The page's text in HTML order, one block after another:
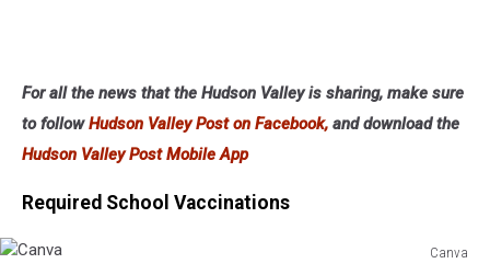
For all the news that the Hudson Valley is sharing, make sure
to followHudson Valley Post on Facebook, and download the
Hudson Valley Post Mobile App
Required School Vaccinations
Canva